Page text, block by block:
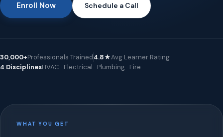
Enroll Now Schedule a Call
30,000+Professionals Trained4.8★Avg Learner Rating
4 DisciplinesHVAC · Electrical · Plumbing · Fire
WHAT YOU GET